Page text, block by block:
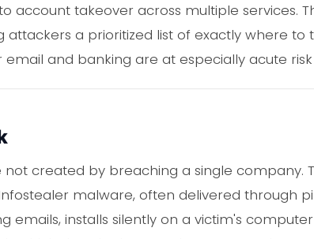
account takeover across multiple services.
a prioritized list of exactly where to
and banking are at especially acute
not created by breaching a single company.
malware, often delivered through
emails, installs silently on a victim's